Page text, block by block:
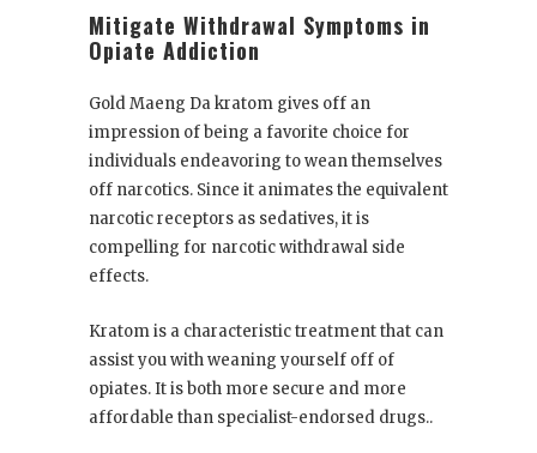
Mitigate Withdrawal Symptoms in
Opiate Addiction
Gold Maeng Da kratom gives off an
impression of being a favorite choice for
individuals endeavoring to wean themselves
off narcotics. Since it animates the equivalent
narcotic receptors as sedatives, it is
compelling for narcotic withdrawal side
effects.
Kratom is a characteristic treatment that can
assist you with weaning yourself off of
opiates. It is both more secure and more
affordable than specialist-endorsed drugs..